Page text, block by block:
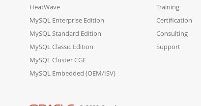
HeatWave
MySQL Enterprise Edition
MySQL Standard Edition
MySQL Classic Edition
MySQL Cluster CGE
MySQL Embedded (OEM/ISV)
Training
Certification
Consulting
Support